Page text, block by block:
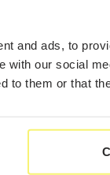
and ads, to
with our social
to them or that